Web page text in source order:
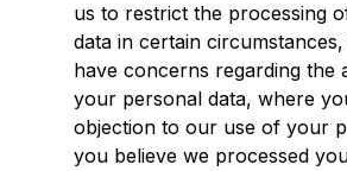
us to restrict the processing
data in certain
have concerns regarding the
your personal data, where
objection to our use of your
you believe we processed